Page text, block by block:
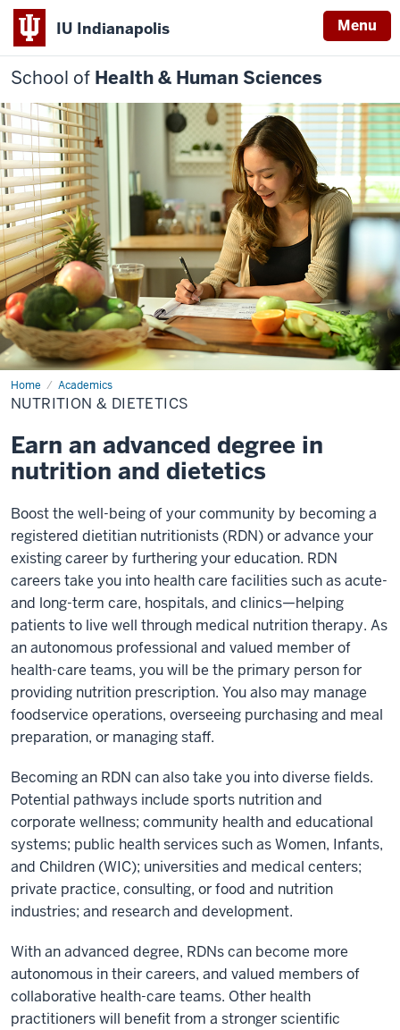
IU Indianapolis Menu
School of Health & Human Sciences
Home Academics
Nutrition
&
Dietetics
NUTRITION & DIETETICS
Earn an advanced degree in
nutrition and dietetics
Boost the well-being of your community by becoming a
registered dietitian nutritionists (RDN) or advance your
existing career by furthering your education. RDN
careers take you into health care facilities such as acute-
and long-term care, hospitals, and clinics—helping
patients to live well through medical nutrition therapy. As
an autonomous professional and valued member of
health-care teams, you will be the primary person for
providing nutrition prescription. You also may manage
foodservice operations, overseeing purchasing and meal
preparation, or managing staff.
Becoming an RDN can also take you into diverse fields.
Potential pathways include sports nutrition and
corporate wellness; community health and educational
systems; public health services such as Women, Infants,
and Children (WIC); universities and medical centers;
private practice, consulting, or food and nutrition
industries; and research and development.
With an advanced degree, RDNs can become more
autonomous in their careers, and valued members of
collaborative health-care teams. Other health
practitioners will benefit from a stronger scientific